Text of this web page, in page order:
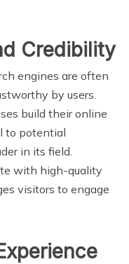
Credibility
engines are often
by users.
build their online
to potential
in its field.
with high-quality
visitors to engage